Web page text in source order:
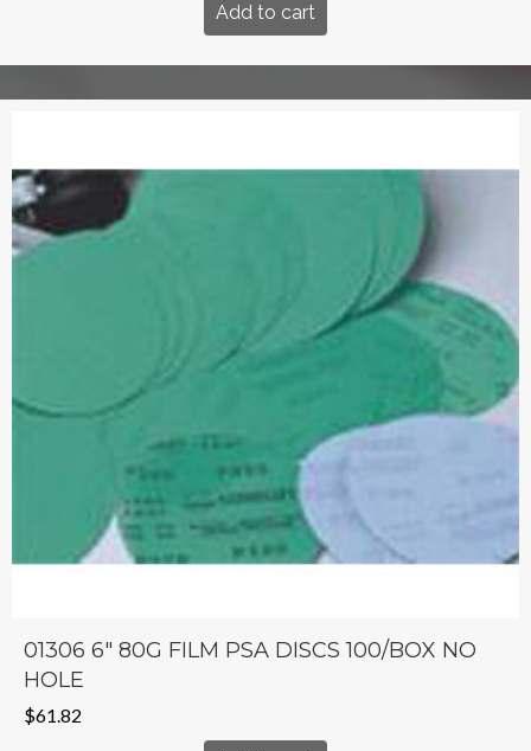
Add to cart
01306 6″ 80G FILM PSA DISCS 100/BOX NO
HOLE
$61.82